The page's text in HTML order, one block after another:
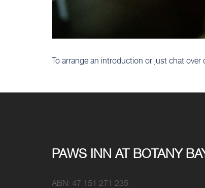
To arrange an introduction or just chat
PAWS INN AT BOTANY
ABN: 47 151 271 235